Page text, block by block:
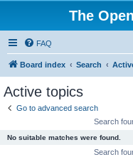
The
FAQ
Board index Search
Active topics
Go to advanced search
Search
No suitable matches were found.
Search